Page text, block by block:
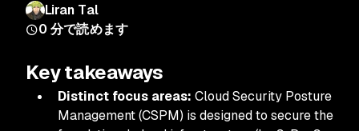
Liran Tal
0 分で読めます
Key takeaways
Distinct focus areas: Cloud Security Posture
Management (CSPM) is designed to secure the